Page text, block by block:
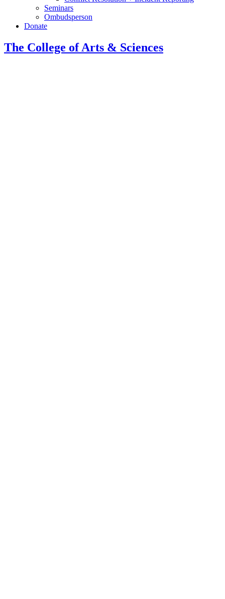
Seminars
Ombudsperson
Donate
The College of Arts & Sciences